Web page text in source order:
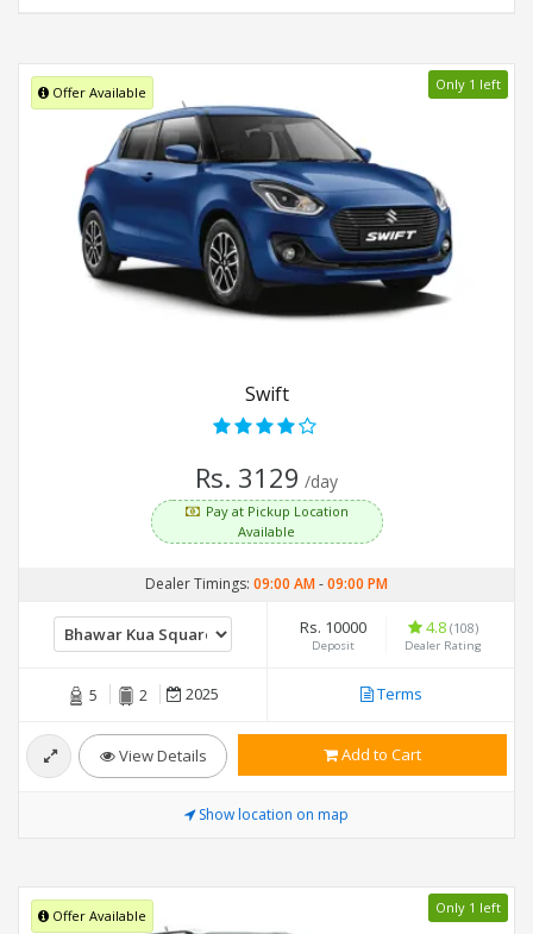
Offer Available Only 1 left
Swift
Rs. 3129 /day
Pay at Pickup Location
Available
Dealer Timings: 09:00 AM-09:00 PM
Rs. 10000
Deposit
4.8 (108)
Dealer Rating
5 2 2025 Terms
View Details Add to Cart
Show location on map
Offer Available Only 1 left